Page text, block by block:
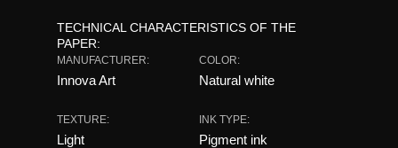
TECHNICAL CHARACTERISTICS OF THE
PAPER:
MANUFACTURER:
INK TYPE:
COLOR:
TEXTURE:
Innova Art
Pigment ink
Natural white
Light